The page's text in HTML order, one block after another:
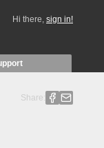
Hi there, sign in!
Share: